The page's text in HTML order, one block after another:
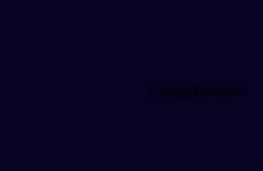
Happy Families